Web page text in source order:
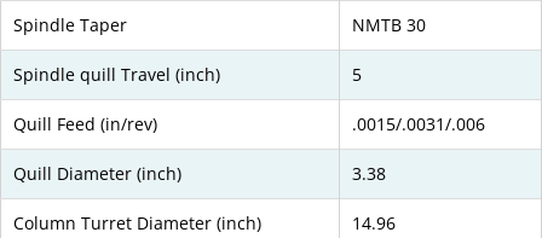
Spindle Taper NMTB 30
Spindle quill Travel (inch) 5
Quill Feed (in/rev) .0015/.0031/.006
Quill Diameter (inch) 3.38
Column Turret Diameter (inch) 14.96